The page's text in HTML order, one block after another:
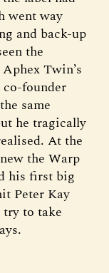
went way
and back-up
the
Twin’s
founder
same
he tragically
At the
the Warp
his first big
Peter Kay
try to take